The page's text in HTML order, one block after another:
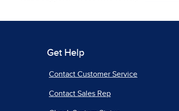
Get Help
Contact Customer Service
Contact Sales Rep